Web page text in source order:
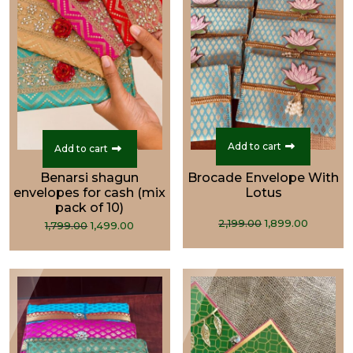
Benarsi shagun
envelopes for cash (mix
pack of 10)
1,799.00Original
₹1,799.00.
1,499.00
₹1,499.00.
Add to cart
Brocade Envelope With
Lotus
2,199.00Original
₹2,199.00.
1,899.00
Add to cart